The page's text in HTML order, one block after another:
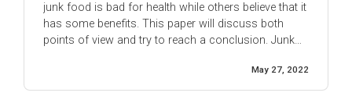
junk food is bad for health while others believe that it
has some benefits. This paper will discuss both
points of view and try to reach a conclusion. Junk
May 27, 2022